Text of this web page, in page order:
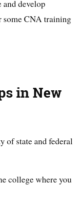
and develop
some CNA training
in New
of state and federal
college where you